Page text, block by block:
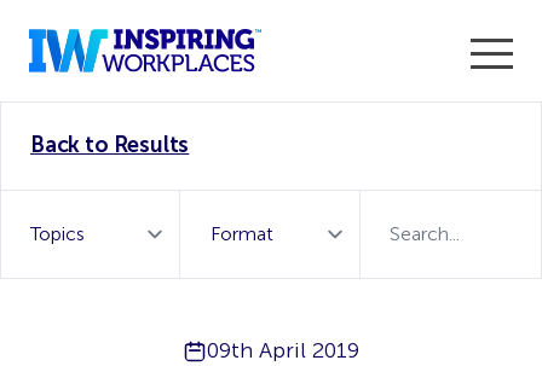
WorkTech Vendor!
Back to Results
09th April 2019